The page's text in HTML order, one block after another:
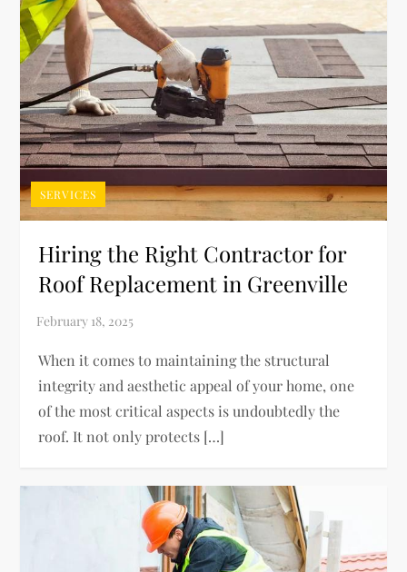
SERVICES
Hiring the Right Contractor for
Roof Replacement in Greenville
When it comes to maintaining the structural
integrity and aesthetic appeal of your home, one
of the most critical aspects is undoubtedly the
roof. It not only protects […]